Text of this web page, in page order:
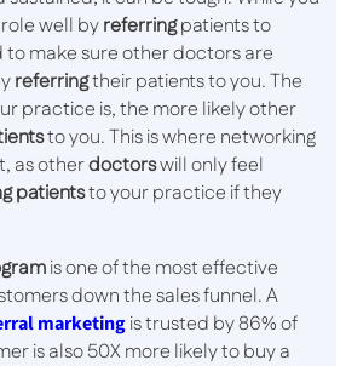
well byreferringpatients to
to make sure other doctors are
referringtheir patients to you. The
practice is, the more likely other
to you. This is where networking
as otherdoctorswill only feel
patientsto your practice if they
is one of the most effective
down the sales funnel. A
marketingis trusted by 86% of
is also 50X more likely to buy a